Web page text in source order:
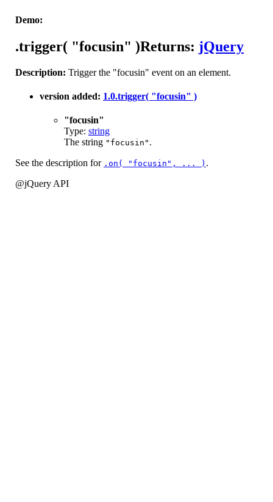
Demo:
.trigger( "focusin" )Returns: jQuery
Description: Trigger the "focusin" event on an element.
version added: 1.0.trigger( "focusin" )
"focusin"
Type: string
The string "focusin" .
See the description for .on( "focusin", ... ) .
@jQuery API